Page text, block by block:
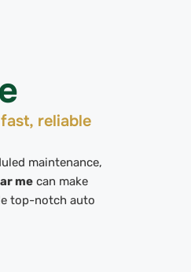
reliable
maintenance,
me can make
top-notch auto